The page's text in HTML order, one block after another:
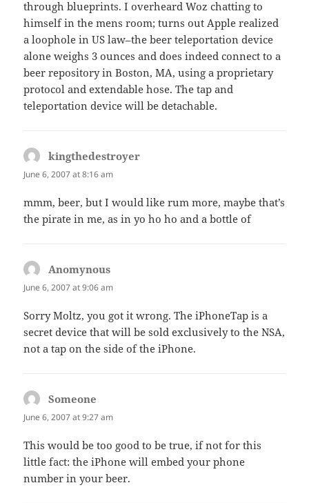
through blueprints. I overheard Woz chatting to
himself in the mens room; turns out Apple realized
a loophole in US law–the beer teleportation device
alone weighs 3 ounces and does indeed connect to a
beer repository in Boston, MA, using a proprietary
protocol and extendable hose. The tap and
teleportation device will be detachable.
kingthedestroyer
June 6, 2007 at 8:16 am
mmm, beer, but I would like rum more, maybe that’s
the pirate in me, as in yo ho ho and a bottle of
Anomynous
June 6, 2007 at 9:06 am
Sorry Moltz, you got it wrong. The iPhoneTap is a
secret device that will be sold exclusively to the NSA,
not a tap on the side of the iPhone.
Someone
June 6, 2007 at 9:27 am
This would be too good to be true, if not for this
little fact: the iPhone will embed your phone
number in your beer.